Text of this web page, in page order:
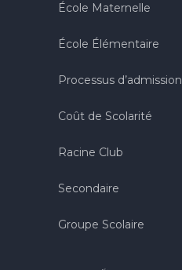
École Maternelle
École Élémentaire
Processus d’admission
Coût de Scolarité
Racine Club
Secondaire
Groupe Scolaire